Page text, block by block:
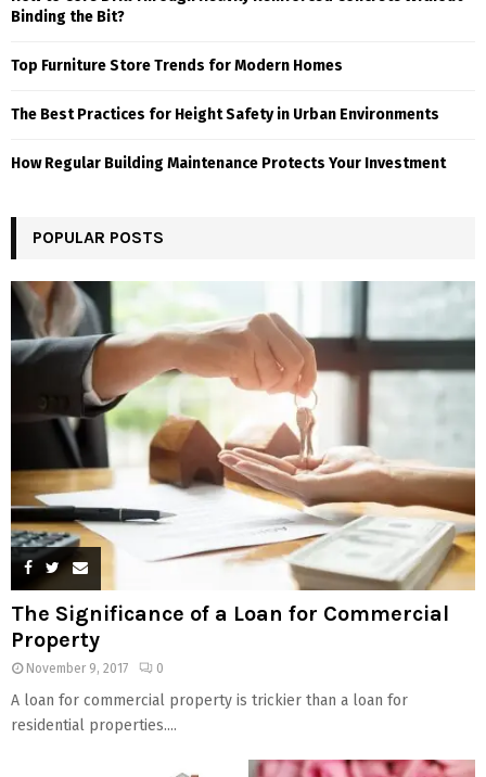
Binding the Bit?
Top Furniture Store Trends for Modern Homes
The Best Practices for Height Safety in Urban Environments
How Regular Building Maintenance Protects Your Investment
POPULAR POSTS
The Significance of a Loan for Commercial
Property
November 9, 2017 0
A loan for commercial property is trickier than a loan for
residential properties....